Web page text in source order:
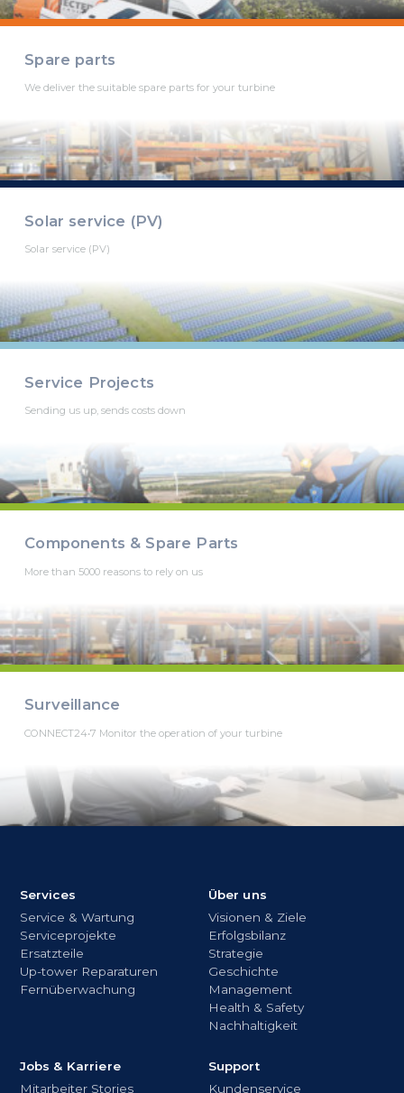
Spare parts
We deliver the suitable spare parts for your turbine
Solar service (PV)
Solar service (PV)
Service Projects
Sending us up, sends costs down
Components & Spare Parts
More than 5000 reasons to rely on us
Surveillance
CONNECT24•7 Monitor the operation of your turbine
Services
Service & Wartung
Serviceprojekte
Ersatzteile
Up-tower Reparaturen
Fernüberwachung
Über uns
Visionen & Ziele
Erfolgsbilanz
Strategie
Geschichte
Management
Health & Safety
Nachhaltigkeit
Jobs & Karriere
Mitarbeiter Stories
Support
Kundenservice